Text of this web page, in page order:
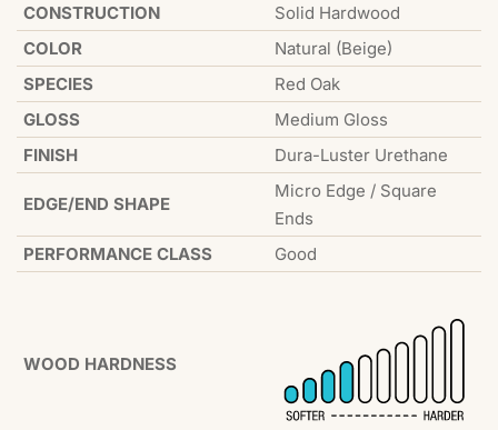
CONSTRUCTION
Solid Hardwood
COLOR
Natural (Beige)
SPECIES
Red Oak
GLOSS
Medium Gloss
FINISH
Dura-Luster Urethane
EDGE/END SHAPE
Micro Edge / Square
Ends
PERFORMANCE CLASS
Good
WOOD HARDNESS